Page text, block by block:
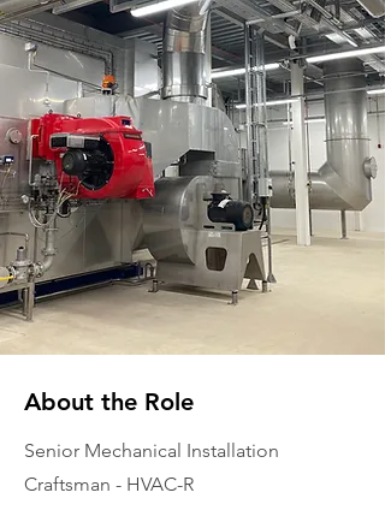
About the Role
Senior Mechanical Installation
Craftsman - HVAC-R